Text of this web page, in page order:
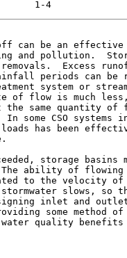
can be an effective
and pollution.
Excess
periods can be
system or
of flow is much
same quantity of
some CSO systems
has been
storage basins
ability of
to the velocity
slows, so
inlet and
some method of
quality benefits